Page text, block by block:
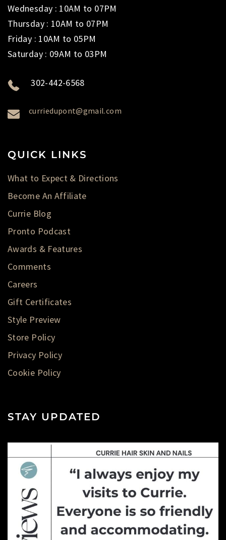
Wednesday : 10AM to 07PM
Thursday : 10AM to 07PM
Friday : 10AM to 05PM
Saturday : 09AM to 03PM
302-442-6568
curriedupont@gmail.com
QUICK LINKS
What to Expect & Directions
Become An Affiliate
Currie Blog
Pronto Podcast
Awards & Features
Comments
Careers
Gift Certificates
Style Preview
Store Policy
Privacy Policy
Cookie Policy
STAY UPDATED